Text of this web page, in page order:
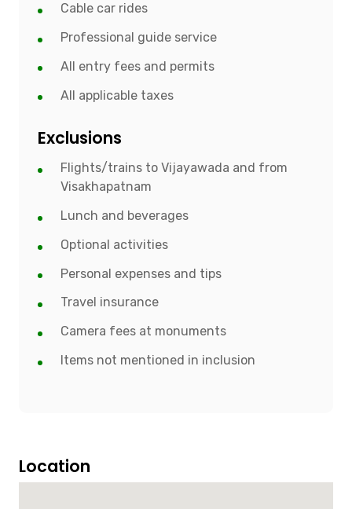
Cable car rides
Professional guide service
All entry fees and permits
All applicable taxes
Exclusions
Flights/trains to Vijayawada and from
Visakhapatnam
Lunch and beverages
Optional activities
Personal expenses and tips
Travel insurance
Camera fees at monuments
Items not mentioned in inclusion
Location